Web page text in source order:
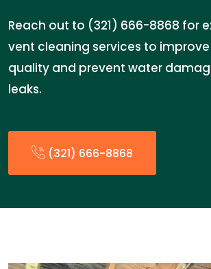
Reach out to (321) 666-8868 for
vent cleaning services to
quality and prevent water
leaks.
(321) 666-8868